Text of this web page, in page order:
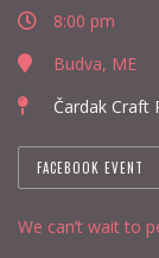
8:00 pm
Budva, ME
Čardak Craft
FACEBOOK EVENT
We can’t wait to